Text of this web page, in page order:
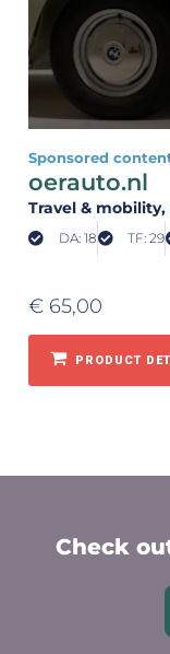
Sponsored
oerauto.nl
Travel & mobility,
DA: 18 TF: 29
€ 65,00
PRODUCT
Check